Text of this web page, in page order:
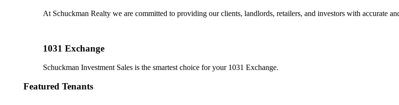
At Schuckman Realty we are committed to providing our clients, landlords, retailers, and investors with accurate
1031 Exchange
Schuckman Investment Sales is the smartest choice for your 1031 Exchange.
Featured Tenants